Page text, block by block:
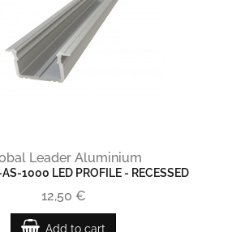
Leader Aluminium
1000 LED PROFILE - RECESSED
12,50 €
Add to cart